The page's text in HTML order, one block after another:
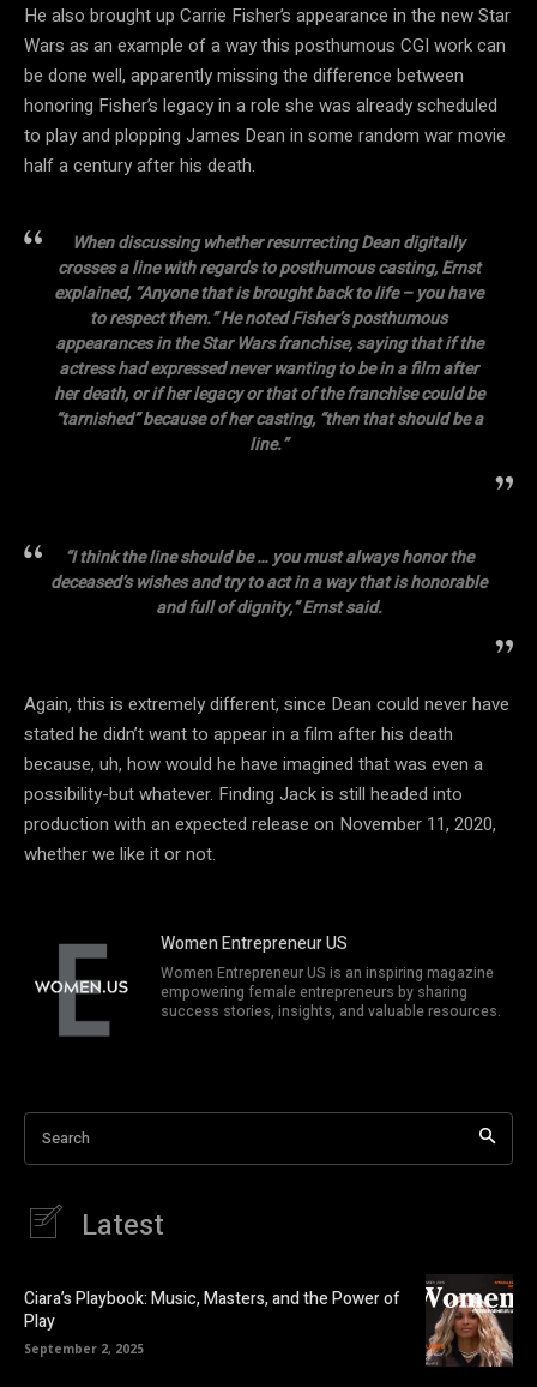
He also brought up Carrie Fisher’s appearance in the new Star
Wars as an example of a way this posthumous CGI work can
be done well, apparently missing the difference between
honoring Fisher’s legacy in a role she was already scheduled
to play and plopping James Dean in some random war movie
half a century after his death.
When discussing whether resurrecting Dean digitally
crosses a line with regards to posthumous casting, Ernst
explained, “Anyone that is brought back to life – you have
to respect them.” He noted Fisher’s posthumous
appearances in the Star Wars franchise, saying that if the
actress had expressed never wanting to be in a film after
her death, or if her legacy or that of the franchise could be
“tarnished” because of her casting, “then that should be a
line.”
“I think the line should be … you must always honor the
deceased’s wishes and try to act in a way that is honorable
and full of dignity,” Ernst said.
Again, this is extremely different, since Dean could never have
stated he didn’t want to appear in a film after his death
because, uh, how would he have imagined that was even a
possibility-but whatever. Finding Jack is still headed into
production with an expected release on November 11, 2020,
whether we like it or not.
Women Entrepreneur US
Women Entrepreneur US is an inspiring magazine
empowering female entrepreneurs by sharing
success stories, insights, and valuable resources.
Search
Latest
Ciara’s Playbook: Music, Masters, and the Power of
Play
September 2, 2025